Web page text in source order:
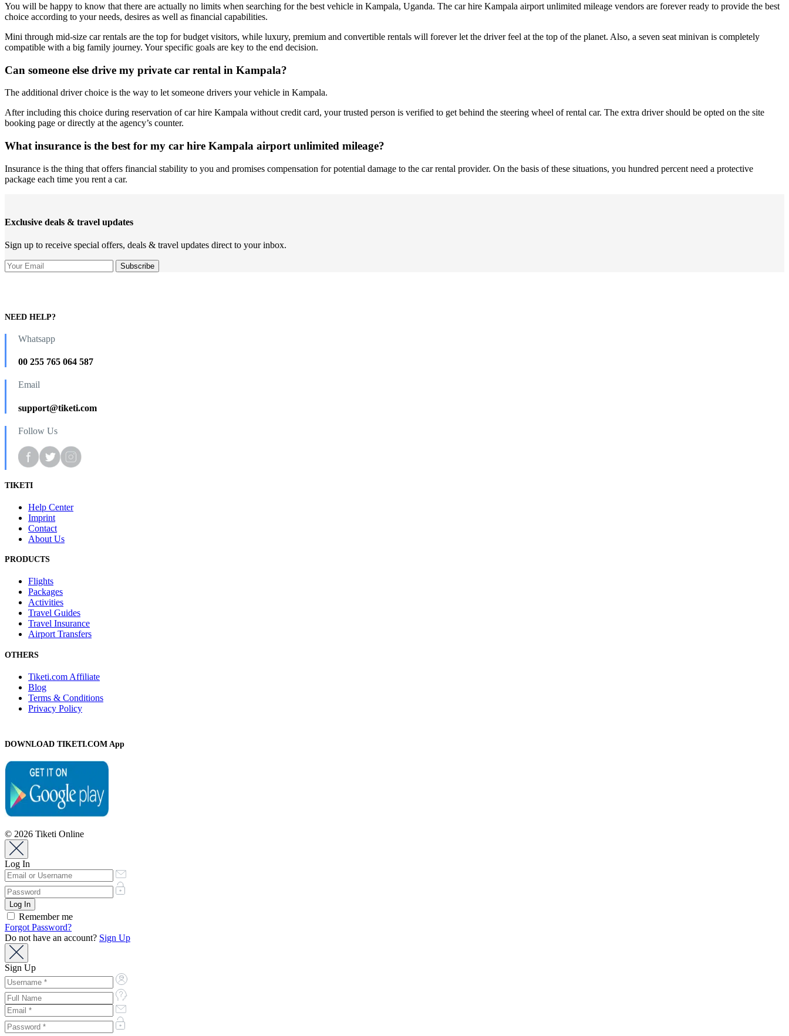
You will be happy to know that there are actually no limits when searching for the best vehicle in Kampala, Uganda. The car hire Kampala airport unlimited mileage vendors are forever ready to provide the best
choice according to your needs, desires as well as financial capabilities.
Mini through mid-size car rentals are the top for budget visitors, while luxury, premium and convertible rentals will forever let the driver feel at the top of the planet. Also, a seven seat minivan is completely
compatible with a big family journey. Your specific goals are key to the end decision.
Can someone else drive my private car rental in Kampala?
The additional driver choice is the way to let someone drivers your vehicle in Kampala.
After including this choice during reservation of car hire Kampala without credit card, your trusted person is verified to get behind the steering wheel of rental car. The extra driver should be opted on the site
booking page or directly at the agency’s counter.
What insurance is the best for my car hire Kampala airport unlimited mileage?
Insurance is the thing that offers financial stability to you and promises compensation for potential damage to the car rental provider. On the basis of these situations, you hundred percent need a protective
package each time you rent a car.
Exclusive deals & travel updates
Sign up to receive special offers, deals & travel updates direct to your inbox.
NEED HELP?
Whatsapp
00 255 765 064 587
Email
support@tiketi.com
Follow Us
TIKETI
Help Center
Imprint
Contact
About Us
PRODUCTS
Flights
Packages
Activities
Travel Guides
Travel Insurance
Airport Transfers
OTHERS
Tiketi.com Affiliate
Blog
Terms & Conditions
Privacy Policy
DOWNLOAD TIKETI.COM App
© 2026 Tiketi Online
Log In
Remember me
Forgot Password?
Do not have an account? Sign Up
Sign Up